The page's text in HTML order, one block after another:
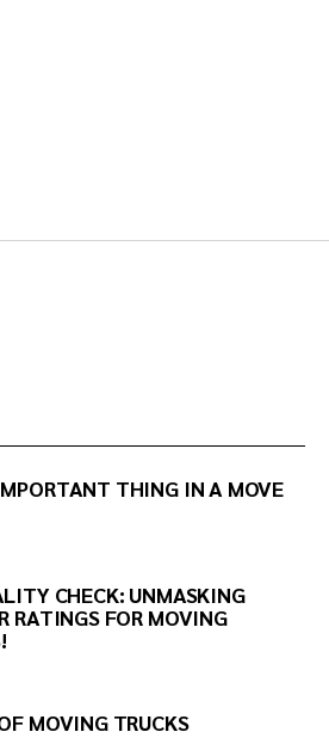
THING IN A MOVE
CHECK: UNMASKING
RATINGS FOR MOVING
MOVING TRUCKS